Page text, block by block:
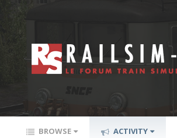
BROWSE ACTIVITY